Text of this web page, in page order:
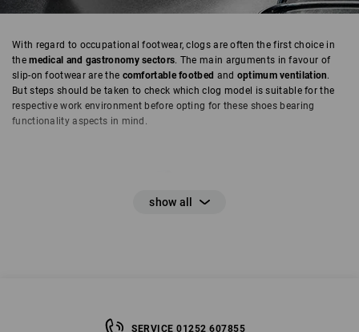
With regard to occupational footwear, clogs are often the first choice in
themedical and gastronomy sectors. The main arguments in favour of
slip-on footwear are the comfortable footbed and optimum ventilation.
But steps should be taken to check which clog model is suitable for the
respective work environment before opting for these shoes bearing
functionality aspects in mind.
SERVICE 01252 607855